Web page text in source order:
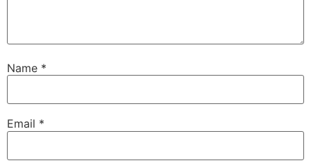
Name *
Email *